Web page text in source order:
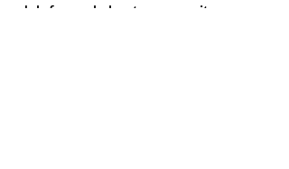
club for and about community.